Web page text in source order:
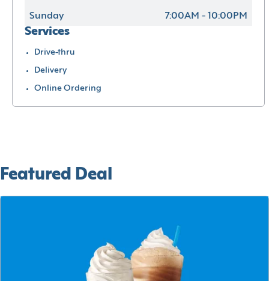
Sunday 7:00AM - 10:00PM
Services
Drive-thru
Delivery
Online Ordering
Featured Deal